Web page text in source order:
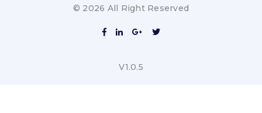
© 2026 All Right Reserved
V1.0.5